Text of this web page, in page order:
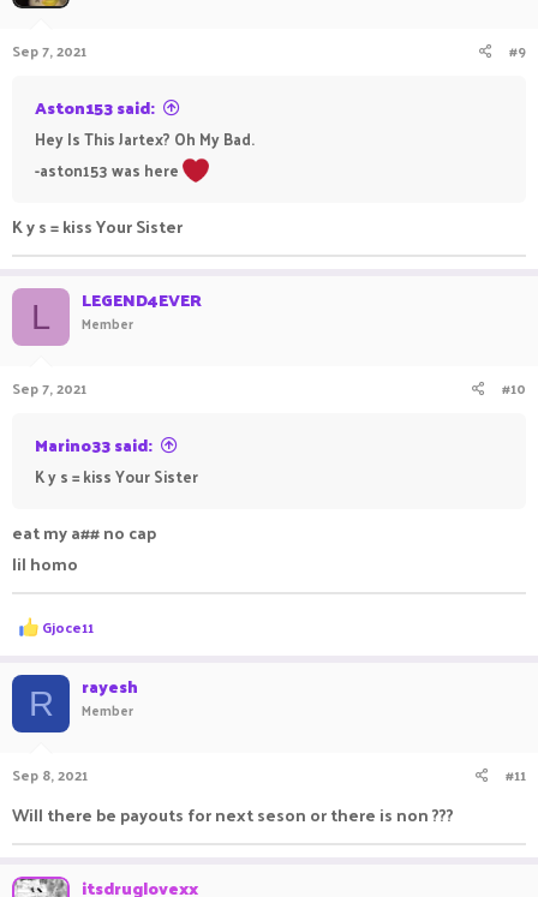
Sep 7, 2021 #9
Aston153 said:
Hey Is This Jartex? Oh My Bad.
-aston153 was here
K y s = kiss Your Sister
L LEGEND4EVER
Member
Sep 7, 2021 #10
Marino33 said:
K y s = kiss Your Sister
eat my a## no cap
lil homo
R
e
c
t
o
s
Gjoce11
R rayesh
Member
Sep 8, 2021 #11
Will there be payouts for next seson or there is non ???
itsdruglovexx